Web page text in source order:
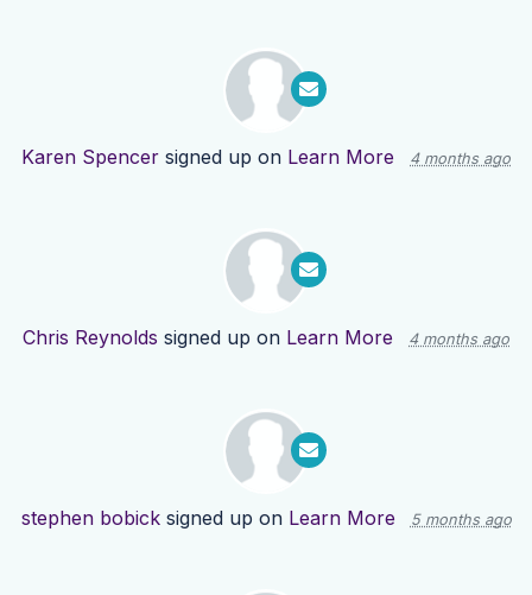
Karen Spencer signed up on Learn More 4 months ago
Chris Reynolds signed up on Learn More 4 months ago
stephen bobicksigned up on Learn More 5 months ago